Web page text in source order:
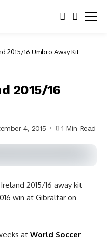
2015/16 Umbro Away Kit
2015/16
4, 2015 1 Min Read
2015/16 away kit
win at Gibraltar on
at World Soccer